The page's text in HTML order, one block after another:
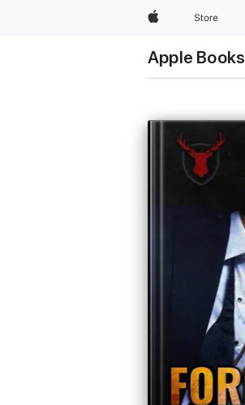
Apple Store
Apple Books